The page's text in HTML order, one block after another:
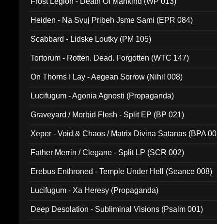
Heiden - Na Svuj Pribeh Jsme Sami (EPR 084)
Scabbard - Lidske Loutky (PM 105)
Tortorum - Rotten. Dead. Forgotten (WTC 147)
On Thorns I Lay - Aegean Sorrow (Nihil 008)
Lucifugum - Agonia Agnosti (Propaganda)
Graveyard / Morbid Flesh - Split EP (BP 021)
Xeper - Void & Chaos / Matrix Divina Satanas (BPA
Father Merrin / Clegane - Split LP (SCR 002)
Erebus Enthroned - Temple Under Hell (Seance 008)
Lucifugum - Xa Heresy (Propaganda)
Deep Desolation - Subliminal Visions (Psalm 001)